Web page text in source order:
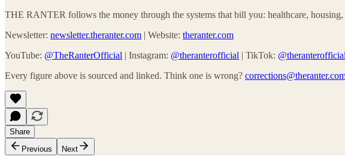
THE RANTER follows the money through the systems that bill you: healthcare,
Newsletter: newsletter.theranter.com | Website: theranter.com
YouTube: @TheRanterOfficial | Instagram: @theranterofficial | TikTok: @theranterofficial
Every figure above is sourced and linked. Think one is wrong?
Share
Previous
Next